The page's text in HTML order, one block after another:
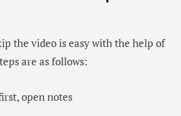
the video is easy with the help of
are as follows:
open notes